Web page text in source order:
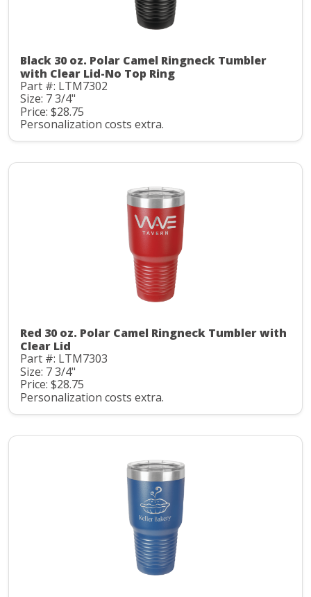
Black 30 oz. Polar Camel Ringneck Tumbler
with Clear Lid-No Top Ring
Part #: LTM7302
Size: 7 3/4"
Price: $28.75
Personalization costs extra.
Red 30 oz. Polar Camel Ringneck Tumbler with
Clear Lid
Part #: LTM7303
Size: 7 3/4"
Price: $28.75
Personalization costs extra.